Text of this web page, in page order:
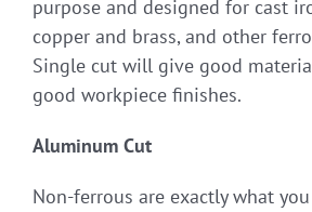
purpose and designed for cast
copper and brass, and other
Single cut will give good
good workpiece finishes.
Aluminum Cut
Non-ferrous are exactly what